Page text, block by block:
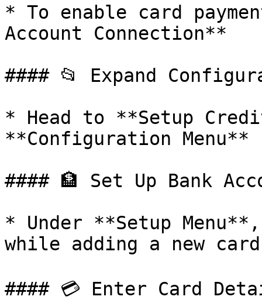
* To enable card
Account Connection**
#### 📂 Expand
* Head to **Setup
**Configuration Menu**
#### 🏦 Set Up Bank
* Under **Setup
while adding a new card
#### 💳 Enter Card